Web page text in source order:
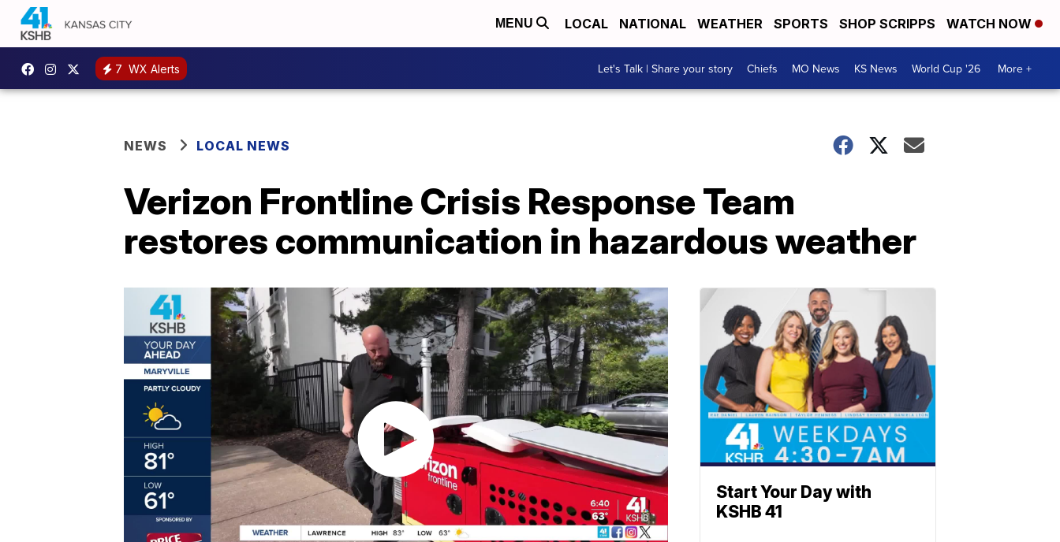
MENU LOCAL NATIONAL WEATHER SPORTS SHOP SCRIPPS WATCH NOW
7 WX Alerts Let's Talk | Share your story Chiefs MO News KS News World Cup '26 More +
NEWS LOCAL NEWS
Verizon Frontline Crisis Response Team
restores communication in hazardous weather
Start Your Day with
KSHB 41